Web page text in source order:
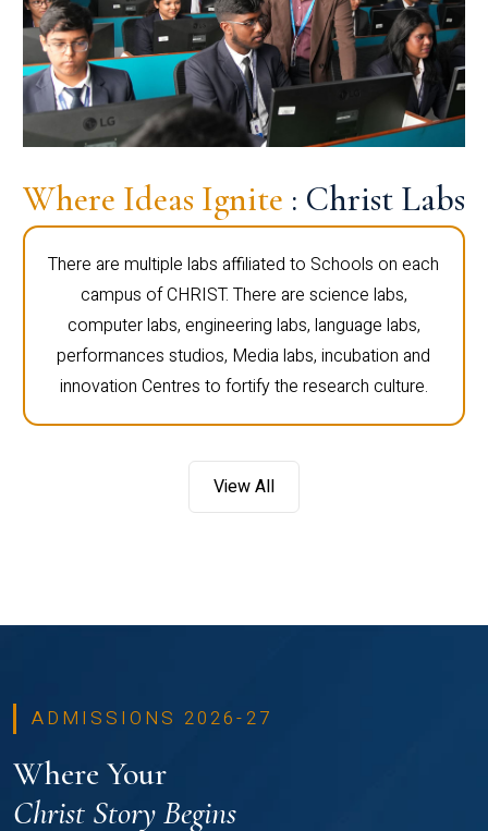
Where Ideas Ignite : Christ Labs
There are multiple labs affiliated to Schools on each
campus of CHRIST. There are science labs,
computer labs, engineering labs, language labs,
performances studios, Media labs, incubation and
innovation Centres to fortify the research culture.
View All
ADMISSIONS 2026-27
Where Your
Christ Story Begins